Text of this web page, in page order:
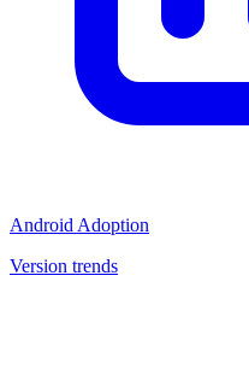
Android Adoption
Version trends